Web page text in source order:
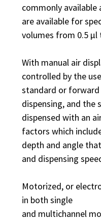
commonly available
are available for
volumes from 0.5 µl
With manual air
controlled by the
standard or
dispensing, and the
dispensed with an
factors which
depth and angle
and dispensing
Motorized, or
in both single
and multichannel